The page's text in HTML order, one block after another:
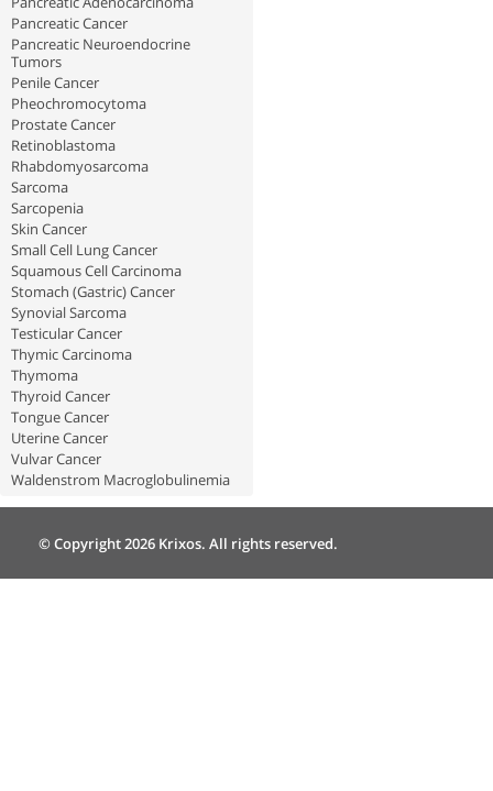
Pancreatic Cancer
Pancreatic Neuroendocrine
Tumors
Penile Cancer
Pheochromocytoma
Prostate Cancer
Retinoblastoma
Rhabdomyosarcoma
Sarcoma
Sarcopenia
Skin Cancer
Small Cell Lung Cancer
Squamous Cell Carcinoma
Stomach (Gastric) Cancer
Synovial Sarcoma
Testicular Cancer
Thymic Carcinoma
Thymoma
Thyroid Cancer
Tongue Cancer
Uterine Cancer
Vulvar Cancer
Waldenstrom Macroglobulinemia
© Copyright 2026 Krixos. All rights reserved.